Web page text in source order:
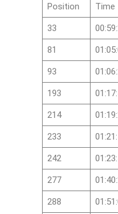
Position Time
33
81
93
193
214
233
242
277
288